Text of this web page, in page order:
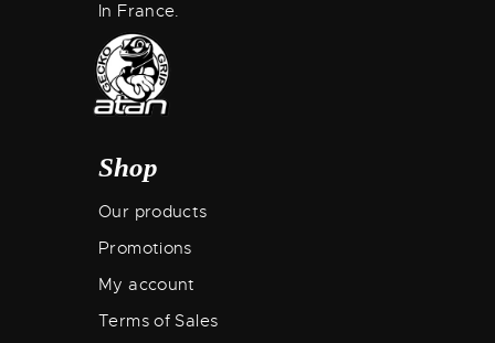
In France.
Shop
Our products
Promotions
My account
Terms of Sales